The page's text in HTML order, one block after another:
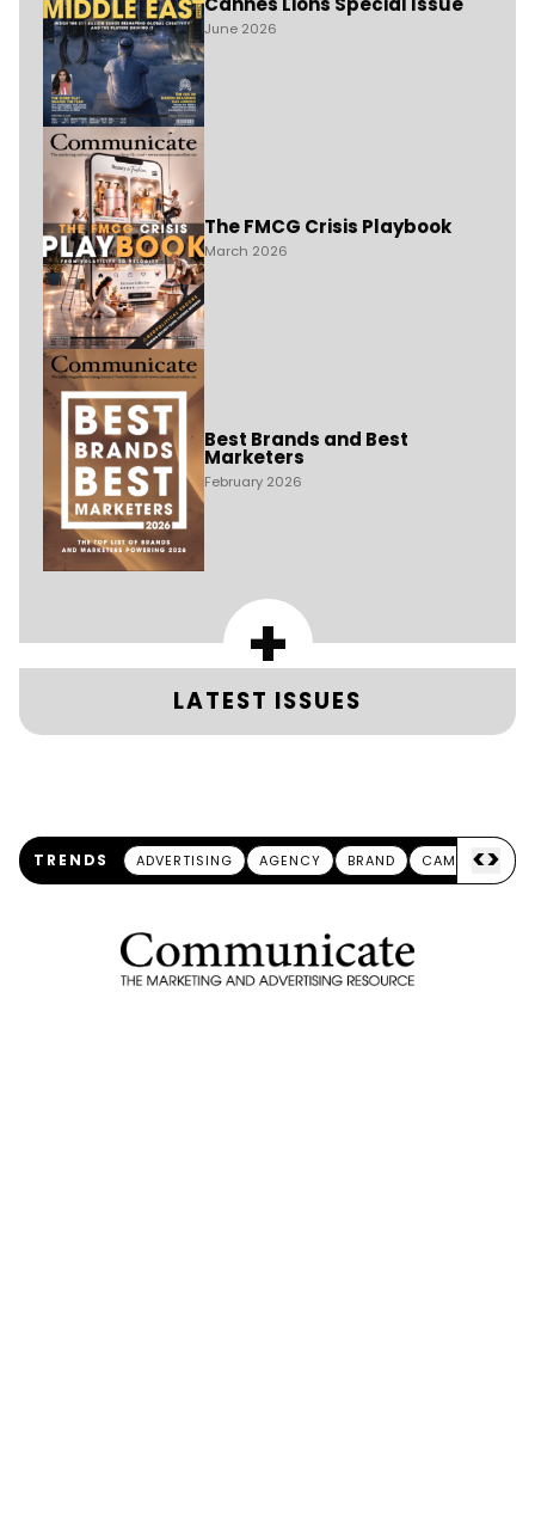
June 2026
The FMCG Crisis Playbook
March 2026
Best Brands and Best
Marketers
February 2026
+
LATEST ISSUES
TRENDS ADVERTISING AGENCY BRAND CAMPAIGN
<>